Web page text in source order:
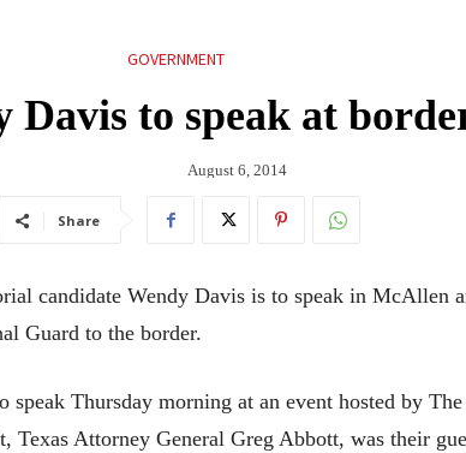
GOVERNMENT
Davis to speak at
August 6, 2014
Share
candidate Wendy Davis is to speak in McAllen
Guard to the border.
speak Thursday morning at an event hosted by
Texas Attorney General Greg Abbott, was their